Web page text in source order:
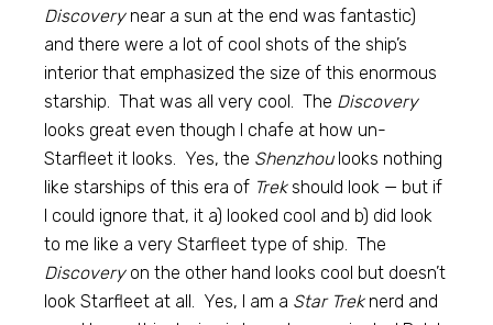
Discoverynear a sun at the end was fantastic)
and there were a lot of cool shots of the ship’s
interior that emphasized the size of this enormous
starship. That was all very cool. The Discovery
looks great even though I chafe at how un-
Starfleet it looks. Yes, the Shenzhoulooks nothing
like starships of this era of Trekshould look — but if
I could ignore that, it a) looked cool and b) did look
to me like a very Starfleet type of ship. The
Discovery on the other hand looks cool but doesn’t
look Starfleet at all. Yes, I am a Star Treknerd and